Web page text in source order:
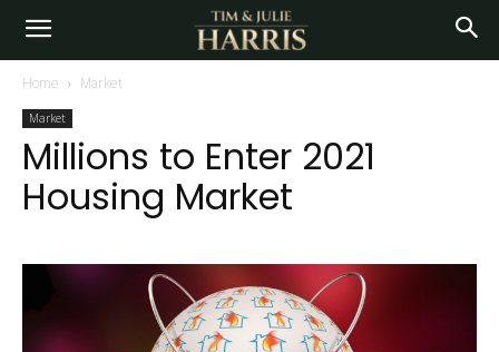
Home Market
Market
Millions to Enter 2021
Housing Market